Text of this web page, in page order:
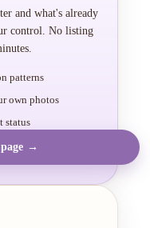
and what's already
control. No listing
patterns
own photos
status
→